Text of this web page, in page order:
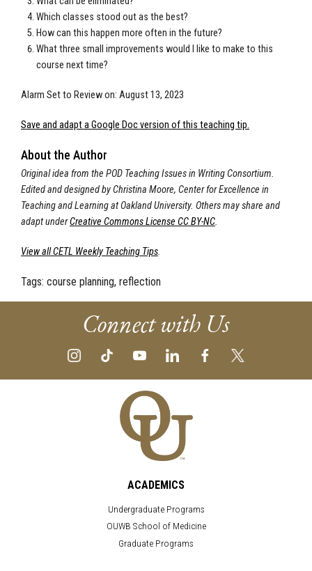
Which classes stood out as the best?
How can this happen more often in the future?
What three small improvements would I like to make to this
course next time?
Alarm Set to Review on: August 13, 2023
Save and adapt a Google Doc version of this teaching tip.
About the Author
Original idea from the POD Teaching Issues in Writing Consortium.
Edited and designed by Christina Moore, Center for Excellence in
Teaching and Learning at Oakland University. Others may share and
adapt underCreative Commons License CC BY-NC.
View all CETL Weekly Teaching Tips.
Tags: course planning, reflection
Connect with Us
ACADEMICS
Undergraduate Programs
OUWB School of Medicine
Graduate Programs